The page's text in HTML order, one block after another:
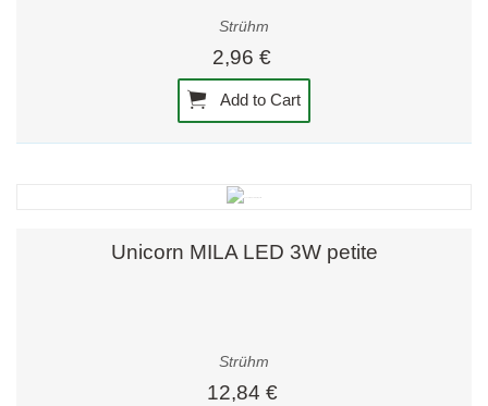
Strühm
2,96 €
Add to Cart
Unicorn MILA LED 3W petite
Strühm
12,84 €